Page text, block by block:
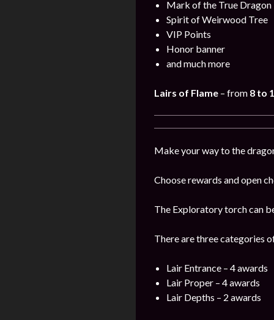
Mark of the True Dragon
Spirit of Weirwood Tree
VIP Points
Honor banner
and much more
Lairs of Flame – from 8 to
Make your way to the
Choose rewards and open
The Exploratory torch can
There are three categories
Lair Entrance – 4 awards
Lair Proper – 4 awards
Lair Depths – 2 awards